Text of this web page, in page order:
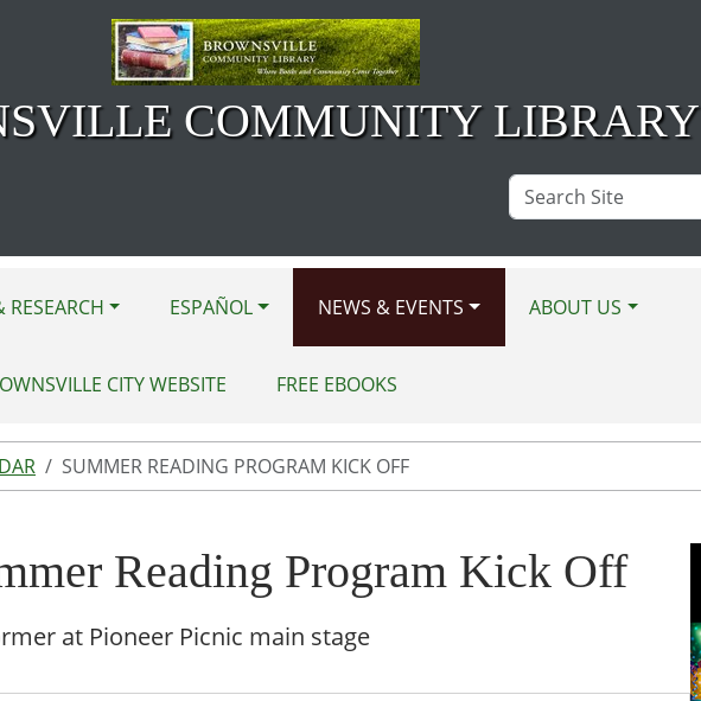
COMMUNITY LIBRARY
Search
Site
RESEARCH ESPAÑOL NEWS & EVENTS ABOUT US
CITY WEBSITE FREE EBOOKS
SUMMER READING PROGRAM KICK OFF
Reading Program Kick Off
at Pioneer Picnic main stage